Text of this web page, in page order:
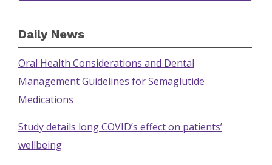
Daily News
Oral Health Considerations and Dental
Management Guidelines for Semaglutide
Medications
Study details long COVID’s effect on patients’
wellbeing